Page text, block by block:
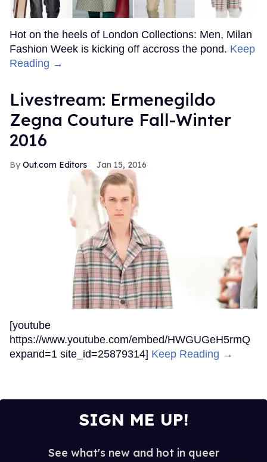
Hot on the heels of London Collections: Men, Milan
Fashion Week is kicking off accross the pond. Keep
Reading →
Livestream: Ermenegildo
Zegna Couture Fall-Winter
2016
Out.com Editors Jan 15, 2016
[youtube
https://www.youtube.com/embed/HWGUGeH5rmQ
expand=1 site_id=25879314] Keep Reading →
SIGN ME UP!
See what's new and hot in queer